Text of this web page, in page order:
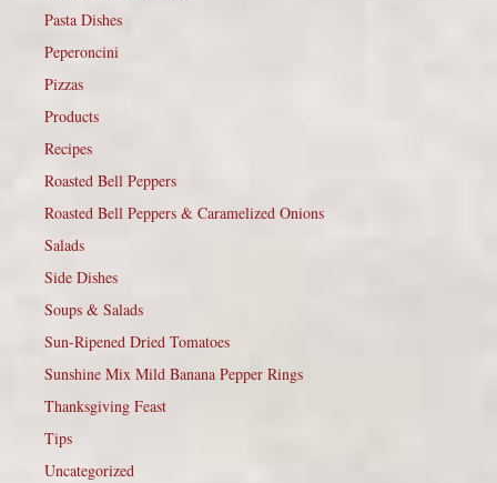
Pasta Dishes
Peperoncini
Pizzas
Products
Recipes
Roasted Bell Peppers
Roasted Bell Peppers & Caramelized Onions
Salads
Side Dishes
Soups & Salads
Sun-Ripened Dried Tomatoes
Sunshine Mix Mild Banana Pepper Rings
Thanksgiving Feast
Tips
Uncategorized